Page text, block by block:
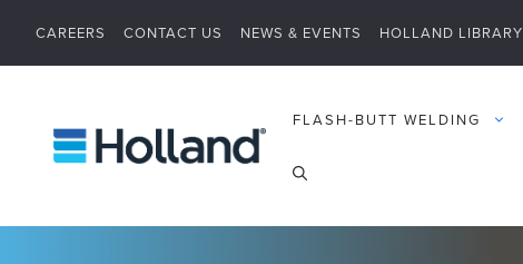
content
CAREERS CONTACT US NEWS & EVENTS HOLLAND LIBRARY
FLASH-BUTT WELDING